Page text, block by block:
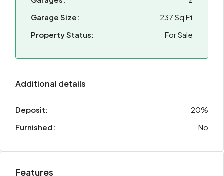
Garage Size:
237 Sq Ft
Property Status:
For Sale
Additional details
Deposit:
20%
Furnished:
No
Features